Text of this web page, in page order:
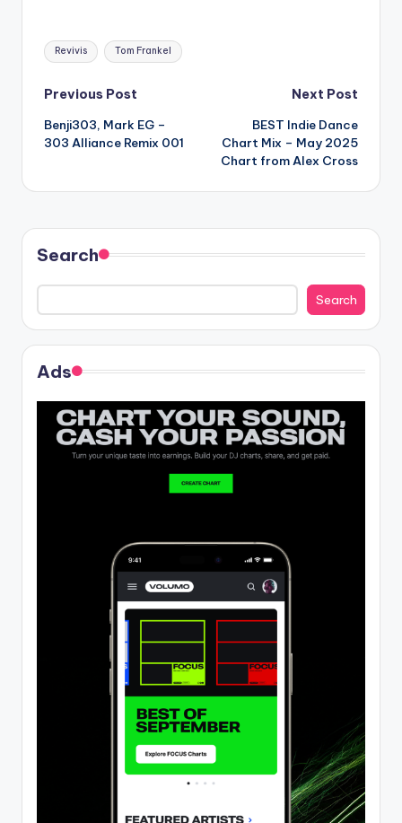
Tags:
Revivis Tom Frankel
Post
navigation
Previous Post
Benji303, Mark EG –
303 Alliance Remix 001
Next Post
BEST Indie Dance
Chart Mix – May 2025
Chart from Alex Cross
Search
Search
Ads